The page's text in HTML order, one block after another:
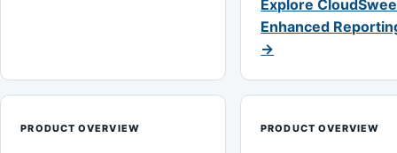
Explore
Enhanced
→
PRODUCT OVERVIEW PRODUCT OVERVIEW